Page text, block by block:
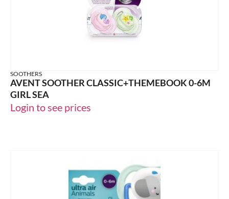
SOOTHERS
AVENT SOOTHER CLASSIC+THEMEBOOK 0-6M
GIRL SEA
Login to see prices